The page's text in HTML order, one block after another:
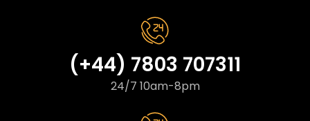
(+44) 7803 707311
24/7 10am-8pm